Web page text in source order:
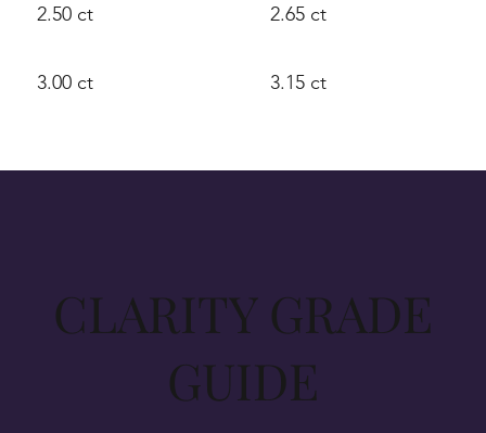
2.50 ct
3.00 ct
2.65 ct
3.15 ct
CLARITY GRADE
GUIDE